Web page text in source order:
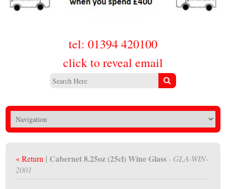
tel: 01394 420100
click to reveal email
« Return | Cabernet 8.25oz (25cl) Wine Glass - GLA-WIN-
2001